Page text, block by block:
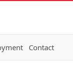
Contact